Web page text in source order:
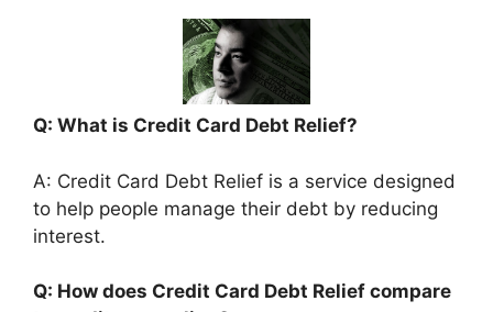
Q: What is Credit Card Debt Relief?
A: Credit Card Debt Relief is a service designed
to help people manage their debt by reducing
interest.
Q: How does Credit Card Debt Relief compare